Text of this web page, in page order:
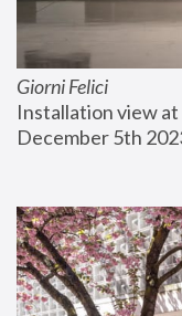
Giorni Felici
Installation view
December 5th